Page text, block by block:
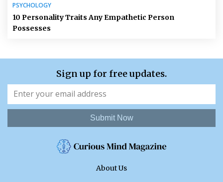
PSYCHOLOGY
10 Personality Traits Any Empathetic Person
Possesses
Sign up for free updates.
Submit Now
About Us